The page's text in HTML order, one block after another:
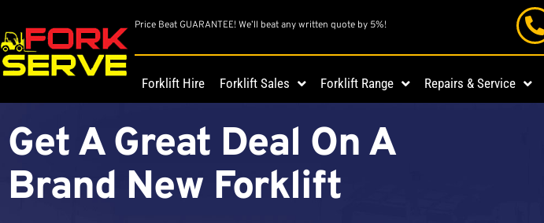
Price Beat GUARANTEE! We’ll beat any written quote by 5%!
Forklift Hire Forklift Sales Forklift Range Repairs & Service
Get A Great Deal On A
Brand New Forklift